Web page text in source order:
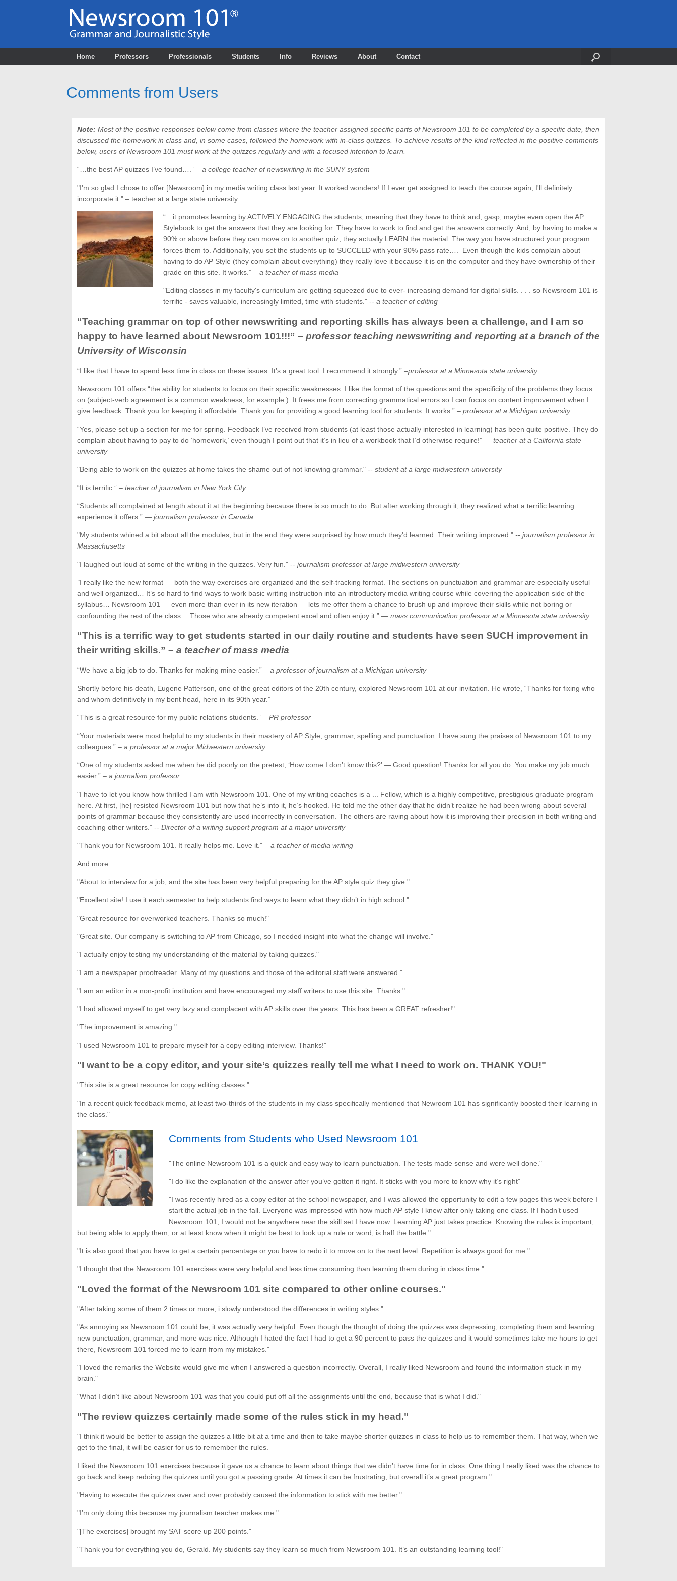
Home Professors Professionals Students Info Reviews About Contact
Comments from Users
Note: Most of the positive responses below come from classes where the teacher assigned specific parts of Newsroom 101 to be completed by a specific date, then
discussed the homework in class and, in some cases, followed the homework with in-class quizzes. To achieve results of the kind reflected in the positive comments
below, users of Newsroom 101 must work at the quizzes regularly and with a focused intention to learn.
“…the best AP quizzes I’ve found….” – a college teacher of newswriting in the SUNY system
"I'm so glad I chose to offer [Newsroom] in my media writing class last year. It worked wonders! If I ever get assigned to teach the course again, I'll definitely
incorporate it." – teacher at a large state university
“…it promotes learning by ACTIVELY ENGAGING the students, meaning that they have to think and, gasp, maybe even open the AP
Stylebook to get the answers that they are looking for. They have to work to find and get the answers correctly. And, by having to make a
90% or above before they can move on to another quiz, they actually LEARN the material. The way you have structured your program
forces them to. Additionally, you set the students up to SUCCEED with your 90% pass rate…. Even though the kids complain about
having to do AP Style (they complain about everything) they really love it because it is on the computer and they have ownership of their
grade on this site. It works.” – a teacher of mass media
"Editing classes in my faculty's curriculum are getting squeezed due to ever- increasing demand for digital skills. . . . so Newsroom 101 is
terrific - saves valuable, increasingly limited, time with students." -- a teacher of editing
“Teaching grammar on top of other newswriting and reporting skills has always been a challenge, and I am so
happy to have learned about Newsroom 101!!!” – professor teaching newswriting and reporting at a branch of the
University of Wisconsin
“I like that I have to spend less time in class on these issues. It’s a great tool. I recommend it strongly.” –professor at a Minnesota state university
Newsroom 101 offers “the ability for students to focus on their specific weaknesses. I like the format of the questions and the specificity of the problems they focus
on (subject-verb agreement is a common weakness, for example.) It frees me from correcting grammatical errors so I can focus on content improvement when I
give feedback. Thank you for keeping it affordable. Thank you for providing a good learning tool for students. It works.” – professor at a Michigan university
“Yes, please set up a section for me for spring. Feedback I’ve received from students (at least those actually interested in learning) has been quite positive. They do
complain about having to pay to do ‘homework,’ even though I point out that it’s in lieu of a workbook that I’d otherwise require!” — teacher at a California state
university
"Being able to work on the quizzes at home takes the shame out of not knowing grammar." -- student at a large midwestern university
“It is terrific.” – teacher of journalism in New York City
“Students all complained at length about it at the beginning because there is so much to do. But after working through it, they realized what a terrific learning
experience it offers.” — journalism professor in Canada
"My students whined a bit about all the modules, but in the end they were surprised by how much they'd learned. Their writing improved." -- journalism professor in
Massachusetts
"I laughed out loud at some of the writing in the quizzes. Very fun." -- journalism professor at large midwestern university
“I really like the new format — both the way exercises are organized and the self-tracking format. The sections on punctuation and grammar are especially useful
and well organized… It’s so hard to find ways to work basic writing instruction into an introductory media writing course while covering the application side of the
syllabus… Newsroom 101 — even more than ever in its new iteration — lets me offer them a chance to brush up and improve their skills while not boring or
confounding the rest of the class… Those who are already competent excel and often enjoy it.” — mass communication professor at a Minnesota state university
“This is a terrific way to get students started in our daily routine and students have seen SUCH improvement in
their writing skills.” – a teacher of mass media
“We have a big job to do. Thanks for making mine easier.” – a professor of journalism at a Michigan university
Shortly before his death, Eugene Patterson, one of the great editors of the 20th century, explored Newsroom 101 at our invitation. He wrote, “Thanks for fixing who
and whom definitively in my bent head, here in its 90th year.”
“This is a great resource for my public relations students.” – PR professor
“Your materials were most helpful to my students in their mastery of AP Style, grammar, spelling and punctuation. I have sung the praises of Newsroom 101 to my
colleagues.” – a professor at a major Midwestern university
“One of my students asked me when he did poorly on the pretest, ‘How come I don’t know this?’ — Good question! Thanks for all you do. You make my job much
easier.” – a journalism professor
"I have to let you know how thrilled I am with Newsroom 101. One of my writing coaches is a ... Fellow, which is a highly competitive, prestigious graduate program
here. At first, [he] resisted Newsroom 101 but now that he’s into it, he’s hooked. He told me the other day that he didn’t realize he had been wrong about several
points of grammar because they consistently are used incorrectly in conversation. The others are raving about how it is improving their precision in both writing and
coaching other writers." -- Director of a writing support program at a major university
"Thank you for Newsroom 101. It really helps me. Love it." – a teacher of media writing
And more…
"About to interview for a job, and the site has been very helpful preparing for the AP style quiz they give."
"Excellent site! I use it each semester to help students find ways to learn what they didn’t in high school."
"Great resource for overworked teachers. Thanks so much!"
"Great site. Our company is switching to AP from Chicago, so I needed insight into what the change will involve."
"I actually enjoy testing my understanding of the material by taking quizzes."
"I am a newspaper proofreader. Many of my questions and those of the editorial staff were answered."
"I am an editor in a non-profit institution and have encouraged my staff writers to use this site. Thanks."
"I had allowed myself to get very lazy and complacent with AP skills over the years. This has been a GREAT refresher!"
"The improvement is amazing."
"I used Newsroom 101 to prepare myself for a copy editing interview. Thanks!"
"I want to be a copy editor, and your site’s quizzes really tell me what I need to work on. THANK YOU!"
"This site is a great resource for copy editing classes."
"In a recent quick feedback memo, at least two-thirds of the students in my class specifically mentioned that Newroom 101 has significantly boosted their learning in
the class."
Comments from Students who Used Newsroom 101
"The online Newsroom 101 is a quick and easy way to learn punctuation. The tests made sense and were well done."
"I do like the explanation of the answer after you’ve gotten it right. It sticks with you more to know why it’s right"
"I was recently hired as a copy editor at the school newspaper, and I was allowed the opportunity to edit a few pages this week before I
start the actual job in the fall. Everyone was impressed with how much AP style I knew after only taking one class. If I hadn’t used
Newsroom 101, I would not be anywhere near the skill set I have now. Learning AP just takes practice. Knowing the rules is important,
but being able to apply them, or at least know when it might be best to look up a rule or word, is half the battle."
"It is also good that you have to get a certain percentage or you have to redo it to move on to the next level. Repetition is always good for me."
"I thought that the Newsroom 101 exercises were very helpful and less time consuming than learning them during in class time."
"Loved the format of the Newsroom 101 site compared to other online courses."
"After taking some of them 2 times or more, i slowly understood the differences in writing styles."
"As annoying as Newsroom 101 could be, it was actually very helpful. Even though the thought of doing the quizzes was depressing, completing them and learning
new punctuation, grammar, and more was nice. Although I hated the fact I had to get a 90 percent to pass the quizzes and it would sometimes take me hours to get
there, Newsroom 101 forced me to learn from my mistakes."
"I loved the remarks the Website would give me when I answered a question incorrectly. Overall, I really liked Newsroom and found the information stuck in my
brain."
"What I didn’t like about Newsroom 101 was that you could put off all the assignments until the end, because that is what I did."
"The review quizzes certainly made some of the rules stick in my head."
"I think it would be better to assign the quizzes a little bit at a time and then to take maybe shorter quizzes in class to help us to remember them. That way, when we
get to the final, it will be easier for us to remember the rules.
I liked the Newsroom 101 exercises because it gave us a chance to learn about things that we didn’t have time for in class. One thing I really liked was the chance to
go back and keep redoing the quizzes until you got a passing grade. At times it can be frustrating, but overall it’s a great program."
"Having to execute the quizzes over and over probably caused the information to stick with me better."
"I’m only doing this because my journalism teacher makes me."
"[The exercises] brought my SAT score up 200 points."
"Thank you for everything you do, Gerald. My students say they learn so much from Newsroom 101. It’s an outstanding learning tool!"